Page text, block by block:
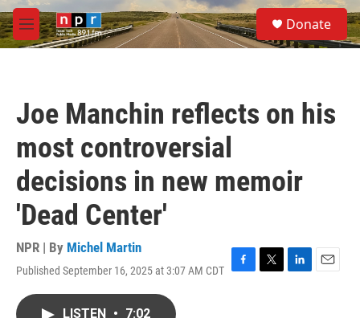
Skip to main content
M
e
S
e
a
Donate
Joe Manchin reflects on his
most controversial
decisions in new memoir
'Dead Center'
NPR | By Michel Martin
Published September 16, 2025 at 3:07 AM CDT F
T
L
E
LISTEN • 7:02